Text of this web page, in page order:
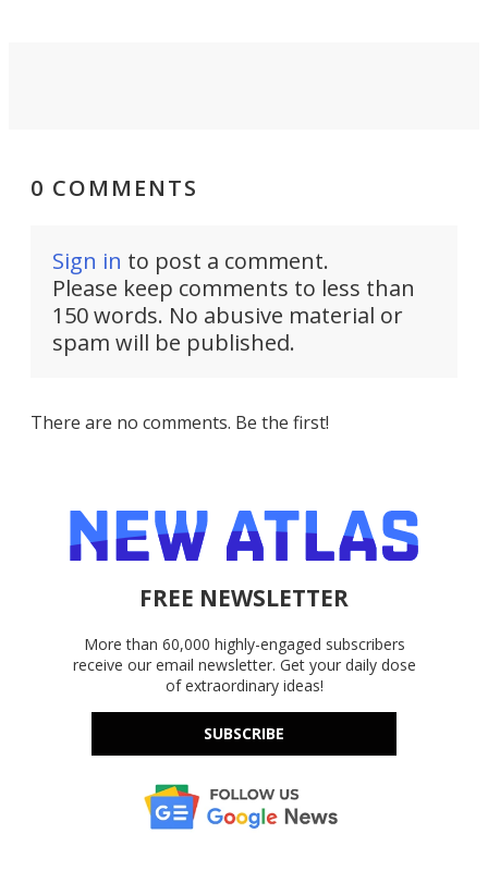
0 COMMENTS
Sign in to post a comment.
Please keep comments to less than
150 words. No abusive material or
spam will be published.
There are no comments. Be the first!
FREE NEWSLETTER
More than 60,000 highly-engaged subscribers
receive our email newsletter. Get your daily dose
of extraordinary ideas!
SUBSCRIBE